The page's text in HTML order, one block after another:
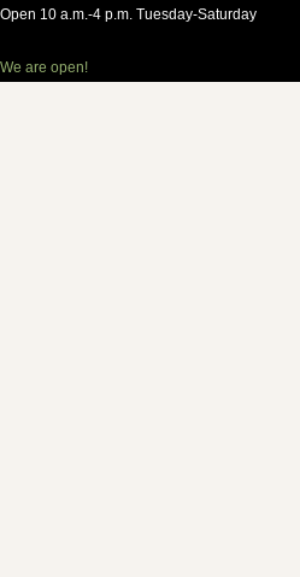
Open 10 a.m.-4 p.m. Tuesday-Saturday
We are open!